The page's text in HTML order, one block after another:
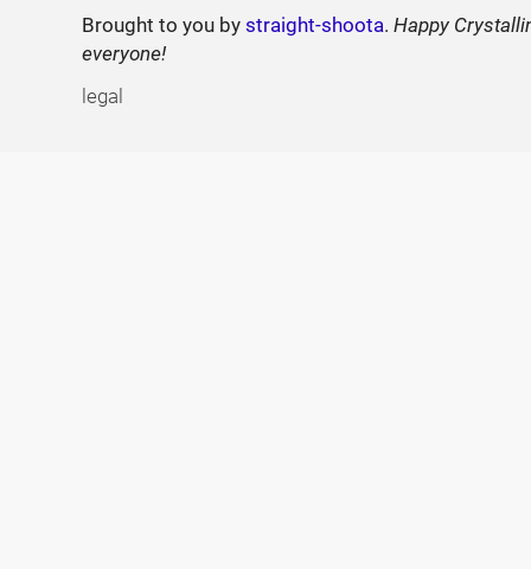
Brought to you bystraight-shoota.Happy
everyone!
legal